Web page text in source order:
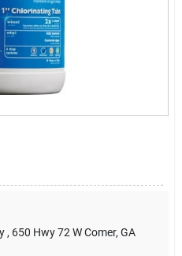
, 650 Hwy 72 W Comer, GA